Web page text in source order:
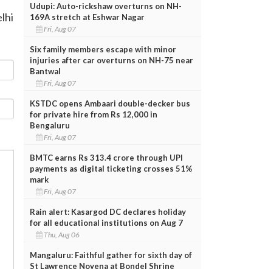
Udupi: Auto-rickshaw overturns on NH-
169A stretch at Eshwar Nagar
Fri, Aug 07
Six family members escape with minor
injuries after car overturns on NH-75 near
Bantwal
Fri, Aug 07
KSTDC opens Ambaari double-decker bus
for private hire from Rs 12,000 in
Bengaluru
Fri, Aug 07
BMTC earns Rs 313.4 crore through UPI
payments as digital ticketing crosses 51%
mark
Fri, Aug 07
Rain alert: Kasargod DC declares holiday
for all educational institutions on Aug 7
Thu, Aug 06
Mangaluru: Faithful gather for sixth day of
St Lawrence Novena at Bondel Shrine